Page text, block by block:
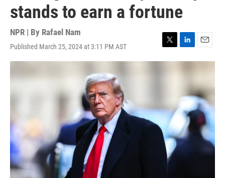
stands to earn a fortune
NPR | By Rafael Nam
Published March 25, 2024 at 3:11 PM AST
T
w
L
i
d
n
E
m
l